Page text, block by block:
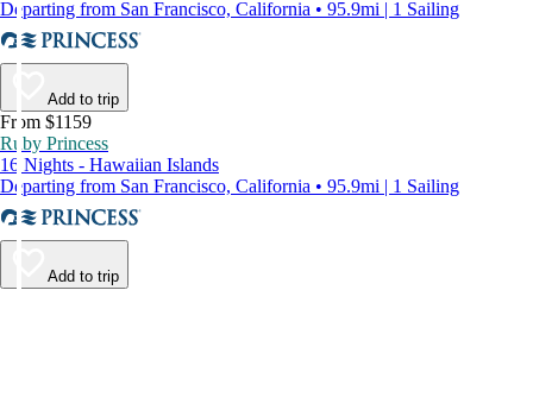
Departing from San Francisco, California • 95.9mi | 1 Sailing
Add to trip
From $1159
Ruby Princess
16 Nights - Hawaiian Islands
Departing from San Francisco, California • 95.9mi | 1 Sailing
Add to trip